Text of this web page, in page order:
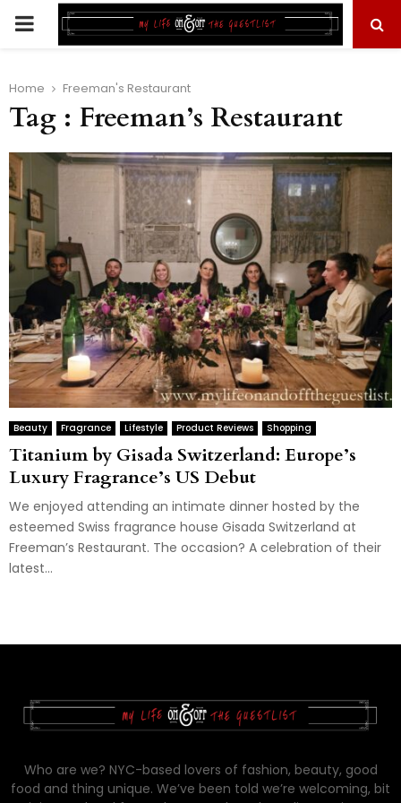
PRIMARY
Home Freeman's Restaurant
Tag : Freeman’s Restaurant
Beauty Fragrance Lifestyle Product Reviews Shopping
Titanium by Gisada Switzerland: Europe’s
Luxury Fragrance’s US Debut
We enjoyed attending an intimate dinner hosted by the
esteemed Swiss fragrance house Gisada Switzerland at
Freeman’s Restaurant. The occasion? A celebration of their
latest...
Who are we? NYC-based lovers of fashion, beauty, good
food and thing unique. We’ve been told we’re welcoming, bit